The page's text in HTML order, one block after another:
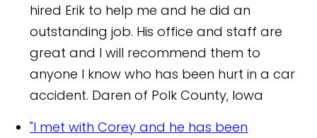
hired Erik to help me and he did an
outstanding job. His office and staff are
great and I will recommend them to
anyone I know who has been hurt in a car
accident. Daren of Polk County, Iowa
"I met with Corey and he has been